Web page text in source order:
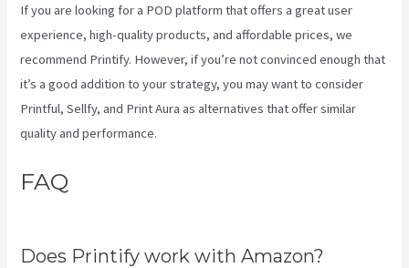
If you are looking for a POD platform that offers a great user
experience, high-quality products, and affordable prices, we
recommend Printify. However, if you’re not convinced enough that
it’s a good addition to your strategy, you may want to consider
Printful, Sellfy, and Print Aura as alternatives that offer similar
quality and performance.
FAQ
Does Printify work with Amazon?